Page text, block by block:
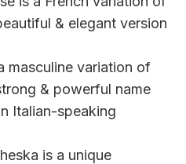
& elegant version
masculine variation of
& powerful name
Italian-speaking
is a unique